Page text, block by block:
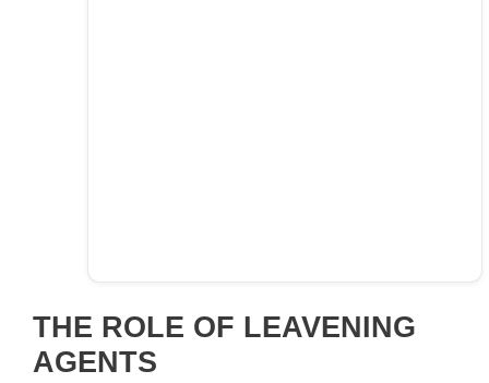
THE ROLE OF LEAVENING
AGENTS